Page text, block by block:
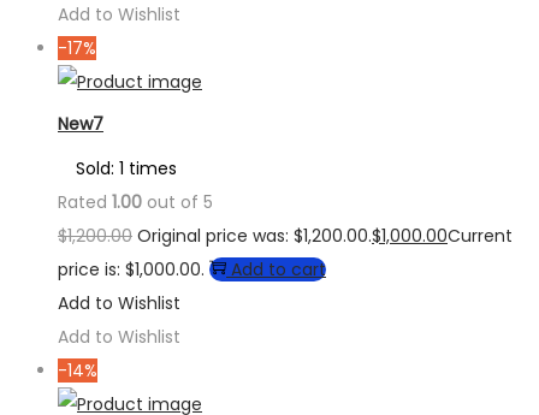
Add to Wishlist
-17%
New7
Sold: 1 times
Rated 1.00 out of 5
$1,200.00 Original price was: $1,200.00.$1,000.00Current
price is: $1,000.00.
Add to cart
Add to Wishlist
Add to Wishlist
-14%